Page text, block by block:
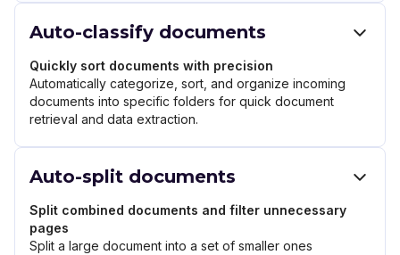
Auto-classify documents
Quickly sort documents with precision
Automatically categorize, sort, and organize incoming
documents into specific folders for quick document
retrieval and data extraction.
Auto-split documents
Split combined documents and filter unnecessary
pages
Split a large document into a set of smaller ones